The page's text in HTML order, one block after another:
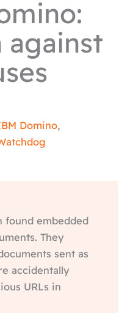
against
Domino,
found embedded
They
sent as
accidentally
URLs in